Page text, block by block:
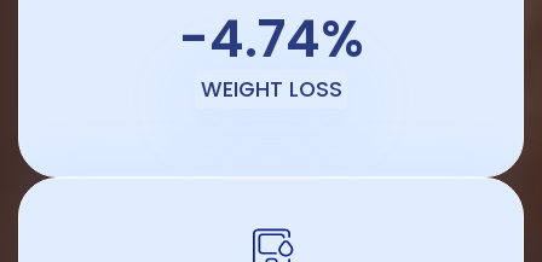
-4.74%
WEIGHT LOSS